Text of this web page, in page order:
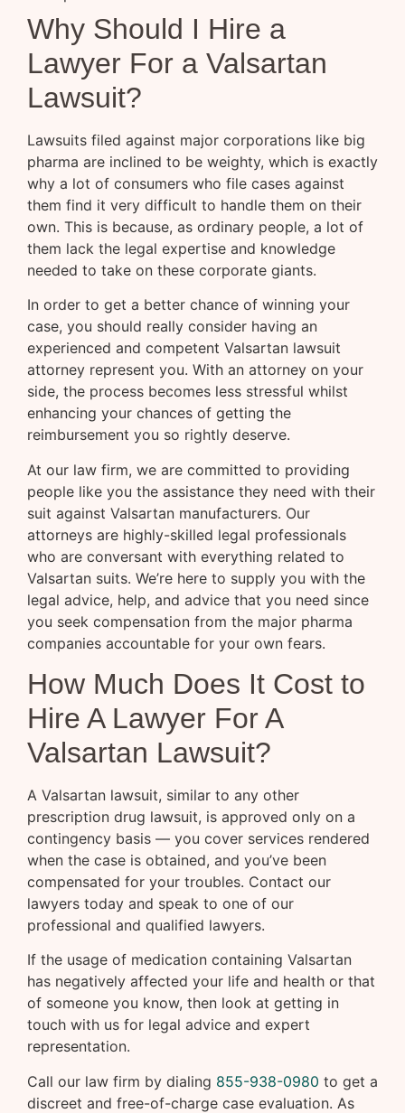
Why Should I Hire a
Lawyer For a Valsartan
Lawsuit?
Lawsuits filed against major corporations like big
pharma are inclined to be weighty, which is exactly
why a lot of consumers who file cases against
them find it very difficult to handle them on their
own. This is because, as ordinary people, a lot of
them lack the legal expertise and knowledge
needed to take on these corporate giants.
In order to get a better chance of winning your
case, you should really consider having an
experienced and competent Valsartan lawsuit
attorney represent you. With an attorney on your
side, the process becomes less stressful whilst
enhancing your chances of getting the
reimbursement you so rightly deserve.
At our law firm, we are committed to providing
people like you the assistance they need with their
suit against Valsartan manufacturers. Our
attorneys are highly-skilled legal professionals
who are conversant with everything related to
Valsartan suits. We’re here to supply you with the
legal advice, help, and advice that you need since
you seek compensation from the major pharma
companies accountable for your own fears.
How Much Does It Cost to
Hire A Lawyer For A
Valsartan Lawsuit?
A Valsartan lawsuit, similar to any other
prescription drug lawsuit, is approved only on a
contingency basis — you cover services rendered
when the case is obtained, and you’ve been
compensated for your troubles. Contact our
lawyers today and speak to one of our
professional and qualified lawyers.
If the usage of medication containing Valsartan
has negatively affected your life and health or that
of someone you know, then look at getting in
touch with us for legal advice and expert
representation.
Call our law firm by dialing 855-938-0980 to get a
discreet and free-of-charge case evaluation. As